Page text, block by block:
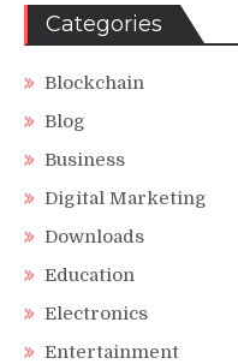
Categories
Blockchain
Blog
Business
Digital Marketing
Downloads
Education
Electronics
Entertainment